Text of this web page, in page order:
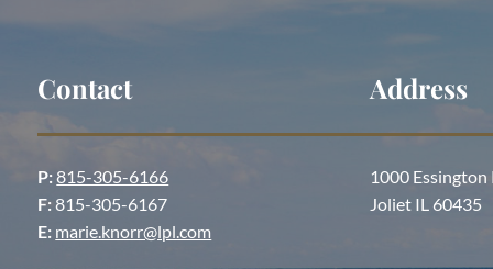
Contact
P:815-305-6166
F:815-305-6167
E: marie.knorr@lpl.com
Address
1000 Essington
Joliet IL 60435